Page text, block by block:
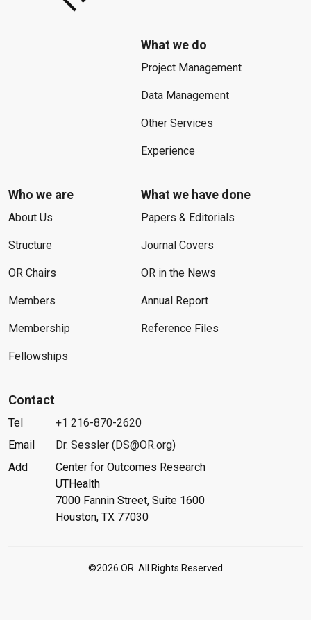
What we do
Project Management
Data Management
Other Services
Experience
Who we are
About Us
Structure
OR Chairs
Members
Membership
Fellowships
What we have done
Papers & Editorials
Journal Covers
OR in the News
Annual Report
Reference Files
Contact
Tel
+1 216-870-2620
Email
Dr. Sessler (DS@OR.org)
Add
Center for Outcomes Research
UTHealth
7000 Fannin Street, Suite 1600
Houston, TX 77030
©2026 OR. All Rights Reserved